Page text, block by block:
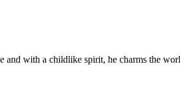
and with a childlike spirit, he charms the